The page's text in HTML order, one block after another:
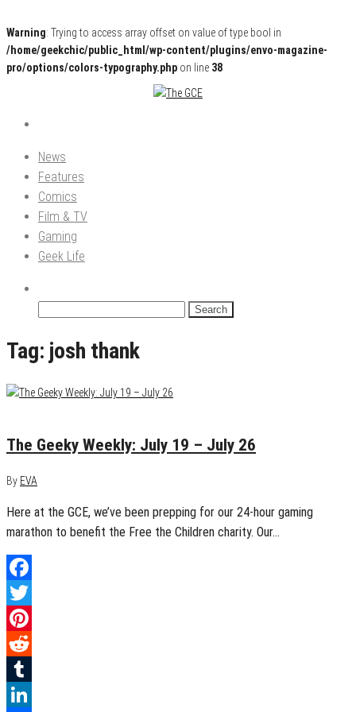
Warning: Trying to access array offset on value of type bool in
/home/geekchic/public_html/wp-content/plugins/envo-magazine-
pro/options/colors-typography.php on line 38
The GCE
Pop Culture News, Reviews and Exclusive Interviews!
News
Features
Comics
Film & TV
Gaming
Geek Life
Tag: josh thank
The Geeky Weekly: July 19 – July 26
By EVA
Here at the GCE, we’ve been prepping for our 24-hour gaming
marathon to benefit the Free the Children charity. Our…
Facebook
Twitter
Pinterest
Reddit
Tumblr